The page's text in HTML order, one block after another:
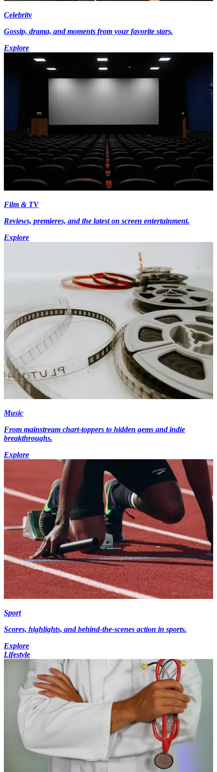
Celebrity
Gossip, drama, and moments from your favorite stars.
Explore
Film & TV
Reviews, premieres, and the latest on screen entertainment.
Explore
Music
From mainstream chart-toppers to hidden gems and indie
breakthroughs.
Explore
Sport
Scores, highlights, and behind-the-scenes action in sports.
Explore
Lifestyle